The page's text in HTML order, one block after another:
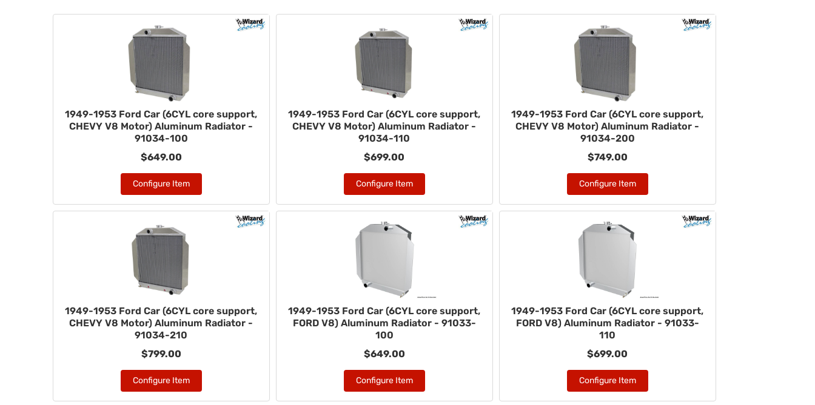
1949-1953 Ford Car (6CYL core support,
CHEVY V8 Motor) Aluminum Radiator -
91034-100
$649.00
Configure Item
1949-1953 Ford Car (6CYL core support,
CHEVY V8 Motor) Aluminum Radiator -
91034-110
$699.00
Configure Item
1949-1953 Ford Car (6CYL core support,
CHEVY V8 Motor) Aluminum Radiator -
91034-200
$749.00
Configure Item
1949-1953 Ford Car (6CYL core support,
CHEVY V8 Motor) Aluminum Radiator -
91034-210
$799.00
Configure Item
1949-1953 Ford Car (6CYL core support,
FORD V8) Aluminum Radiator - 91033-
100
$649.00
Configure Item
1949-1953 Ford Car (6CYL core support,
FORD V8) Aluminum Radiator - 91033-
110
$699.00
Configure Item